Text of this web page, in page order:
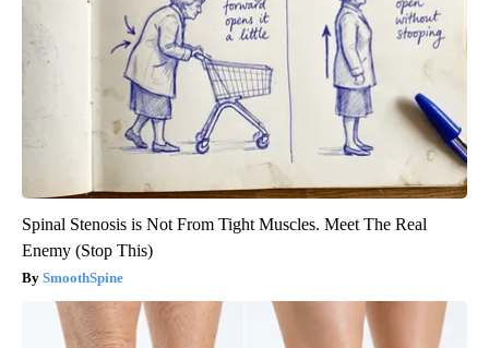
Spinal Stenosis is Not From Tight Muscles. Meet The Real
Enemy (Stop This)
SmoothSpine